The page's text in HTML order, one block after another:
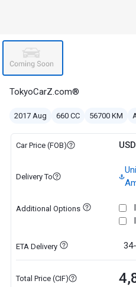
TokyoCarZ.com®
2017 Aug 660 CC 56700 KM
Car Price (FOB)
Delivery To
Additional Options
ETA Delivery
Total Price (CIF)